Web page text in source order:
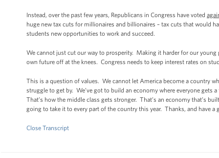
Instead, over the past few years, Republicans in Congress have voted
huge new tax cuts for millionaires and billionaires – tax cuts that would
students new opportunities to work and succeed.
We cannot just cut our way to prosperity. Making it harder for our
own future off at the knees. Congress needs to keep interest rates on
This is a question of values. We cannot let America become a country
struggle to get by. We’ve got to build an economy where everyone gets
That’s how the middle class gets stronger. That’s an economy that’s
going to take it to every part of the country this year. Thanks, and have a
Close Transcript